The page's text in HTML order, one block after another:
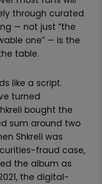
through curated
— not just “the
one” — is the
table.
like a script.
turned
bought the
sum around two
Shkreli was
fraud case,
the album as
the digital-